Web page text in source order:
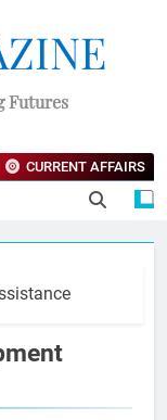
Futures
CURRENT AFFAIRS